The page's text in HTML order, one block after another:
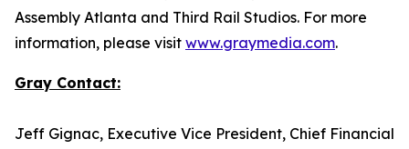
Assembly Atlanta and Third Rail Studios. For more
information, please visit www.graymedia.com.
Gray Contact:
Jeff Gignac, Executive Vice President, Chief Financial